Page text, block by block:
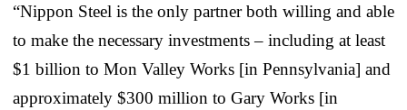
“Nippon Steel is the only partner both willing and able
to make the necessary investments – including at least
$1 billion to Mon Valley Works [in Pennsylvania] and
approximately $300 million to Gary Works [in